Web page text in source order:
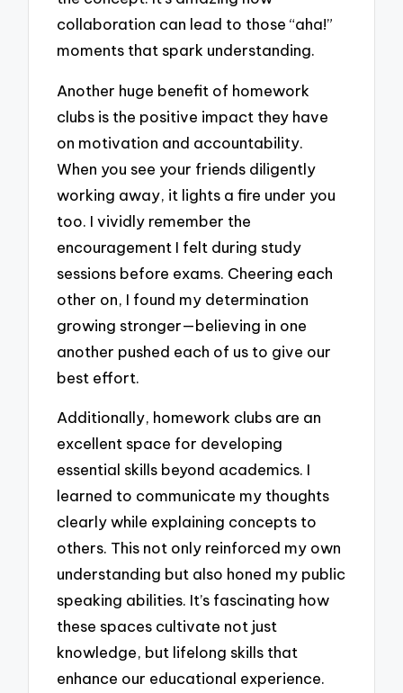
collaboration can lead to those “aha!”
moments that spark understanding.
Another huge benefit of homework
clubs is the positive impact they have
on motivation and accountability.
When you see your friends diligently
working away, it lights a fire under you
too. I vividly remember the
encouragement I felt during study
sessions before exams. Cheering each
other on, I found my determination
growing stronger—believing in one
another pushed each of us to give our
best effort.
Additionally, homework clubs are an
excellent space for developing
essential skills beyond academics. I
learned to communicate my thoughts
clearly while explaining concepts to
others. This not only reinforced my own
understanding but also honed my public
speaking abilities. It’s fascinating how
these spaces cultivate not just
knowledge, but lifelong skills that
enhance our educational experience.